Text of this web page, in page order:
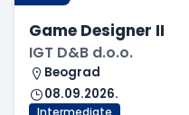
Game Designer II
IGT D&B d.o.o.
Beograd
08.09.2026.